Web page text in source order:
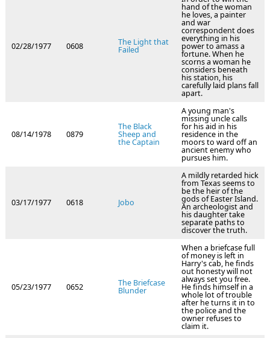
02/28/1977 0608 The Light that
Failed
hand of the woman
he loves, a painter
and war
correspondent does
everything in his
power to amass a
fortune. When he
scorns a woman he
considers beneath
his station, his
carefully laid plans fall
apart.
08/14/1978 0879
The Black
Sheep and
the Captain
A young man's
missing uncle calls
for his aid in his
residence in the
moors to ward off an
ancient enemy who
pursues him.
03/17/1977 0618 Jobo
A mildly retarded hick
from Texas seems to
be the heir of the
gods of Easter Island.
An archeologist and
his daughter take
separate paths to
discover the truth.
05/23/1977 0652 The Briefcase
Blunder
When a briefcase full
of money is left in
Harry's cab, he finds
out honesty will not
always set you free.
He finds himself in a
whole lot of trouble
after he turns it in to
the police and the
owner refuses to
claim it.